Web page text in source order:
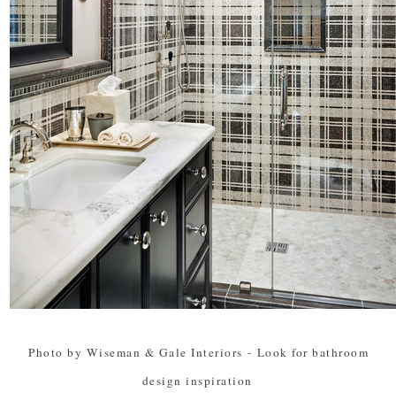
Photo by Wiseman & Gale Interiors - Look for bathroom
design inspiration